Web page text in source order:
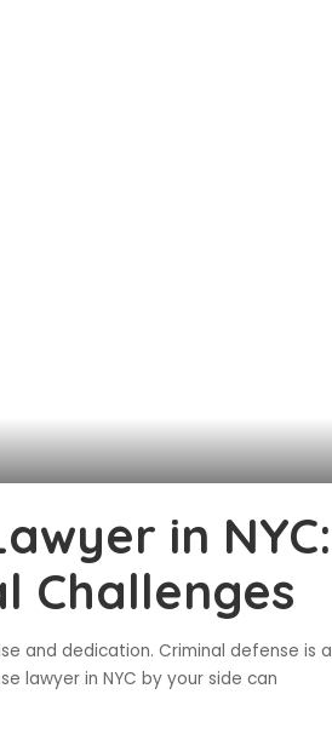
in NYC:
Challenges
and dedication. Criminal defense is a
lawyer in NYC by your side can